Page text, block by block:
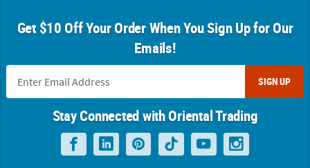
Get $10 Off Your Order When You Sign Up for Our
Emails!
SIGN UP
Stay Connected with Oriental Trading